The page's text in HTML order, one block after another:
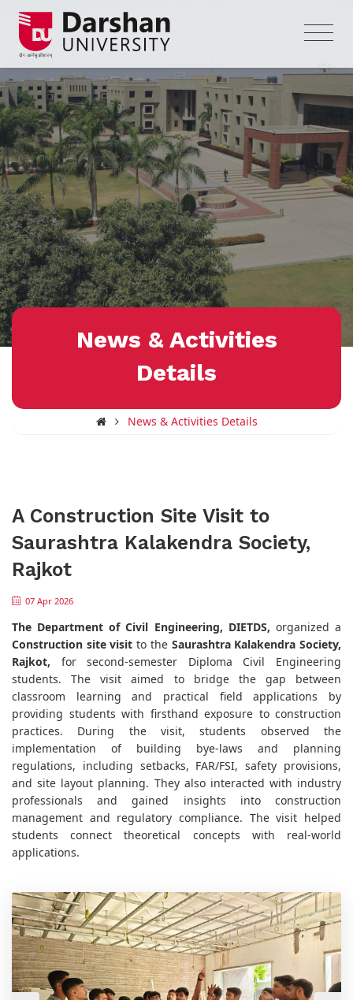
News & Activities
Details
News & Activities Details
A Construction Site Visit to
Saurashtra Kalakendra Society,
Rajkot
07 Apr 2026
The Department of Civil Engineering, DIETDS, organized a
Construction site visit to the Saurashtra Kalakendra Society,
Rajkot, for second-semester Diploma Civil Engineering
students. The visit aimed to bridge the gap between
classroom learning and practical field applications by
providing students with firsthand exposure to construction
practices. During the visit, students observed the
implementation of building bye-laws and planning
regulations, including setbacks, FAR/FSI, safety provisions,
and site layout planning. They also interacted with industry
professionals and gained insights into construction
management and regulatory compliance. The visit helped
students connect theoretical concepts with real-world
applications.